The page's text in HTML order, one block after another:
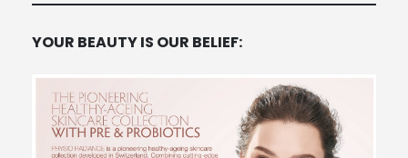
YOUR BEAUTY IS OUR BELIEF: